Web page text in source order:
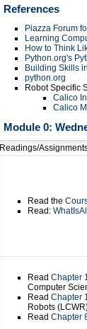
References
Piazza Forum
Learning
How to Think
Python.org's
Building Skills
python.org
Robot Specific
Calico
Calico
Module 0:
Readings/
Read the
Read:
Read Chapter
Computer
Read Chapter
Robots
Read Chapter